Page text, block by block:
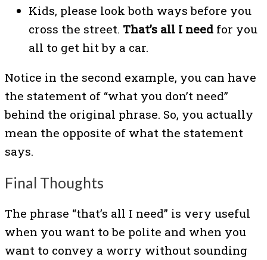
Kids, please look both ways before you
cross the street. That’s all I need for you
all to get hit by a car.
Notice in the second example, you can have
the statement of “what you don’t need”
behind the original phrase. So, you actually
mean the opposite of what the statement
says.
Final Thoughts
The phrase “that’s all I need” is very useful
when you want to be polite and when you
want to convey a worry without sounding